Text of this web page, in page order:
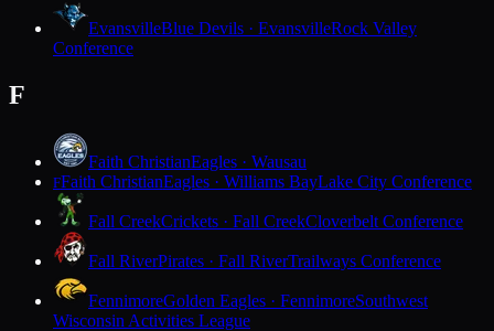
EvansvilleBlue Devils · EvansvilleRock Valley
Conference
F
Faith ChristianEagles · Wausau
FFaith ChristianEagles · Williams BayLake City Conference
Fall CreekCrickets · Fall CreekCloverbelt Conference
Fall RiverPirates · Fall RiverTrailways Conference
FennimoreGolden Eagles · FennimoreSouthwest
Wisconsin Activities League